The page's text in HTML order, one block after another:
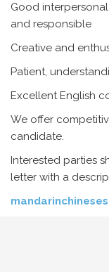
Good
and responsible
Creative and
Patient,
Excellent English
We offer
candidate.
Interested parties
letter with a